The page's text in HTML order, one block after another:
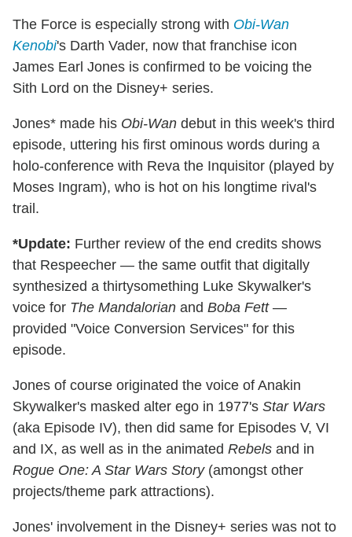
The Force is especially strong with Obi-Wan
Kenobi's Darth Vader, now that franchise icon
James Earl Jones is confirmed to be voicing the
Sith Lord on the Disney+ series.
Jones* made his Obi-Wan debut in this week's third
episode, uttering his first ominous words during a
holo-conference with Reva the Inquisitor (played by
Moses Ingram), who is hot on his longtime rival's
trail.
*Update: Further review of the end credits shows
that Respeecher — the same outfit that digitally
synthesized a thirtysomething Luke Skywalker's
voice for The Mandalorian and Boba Fett—
provided "Voice Conversion Services" for this
episode.
Jones of course originated the voice of Anakin
Skywalker's masked alter ego in 1977's Star Wars
(aka Episode IV), then did same for Episodes V, VI
and IX, as well as in the animated Rebels and in
Rogue One: A Star Wars Story(amongst other
projects/theme park attractions).
Jones' involvement in the Disney+ series was not to